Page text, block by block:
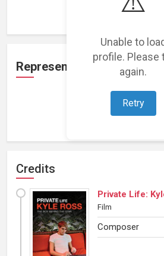
Unable to
profile. Please
again.
Retry
Loading work
Representation
Loading
Credits
Private Life:
Film
Composer